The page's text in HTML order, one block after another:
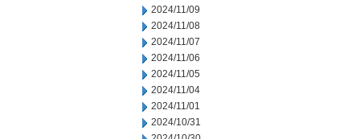
2024/11/09
2024/11/08
2024/11/07
2024/11/06
2024/11/05
2024/11/04
2024/11/01
2024/10/31